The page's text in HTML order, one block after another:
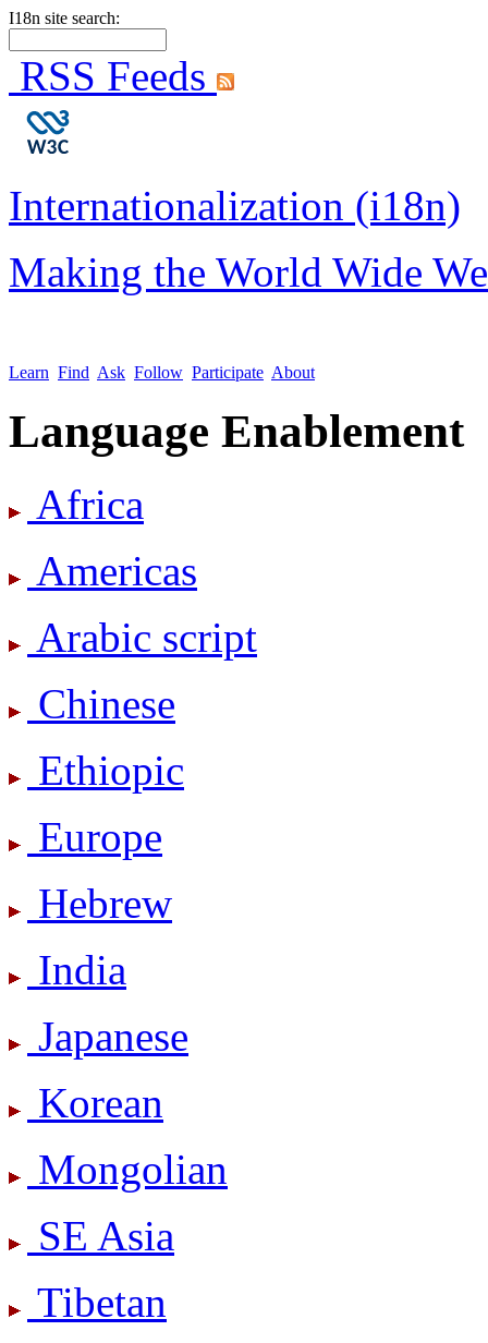
I18n site search:
RSS Feeds
Internationalization (i18n)
Making the World Wide
Learn Find Ask Follow Participate About
Language Enablement
Africa
Americas
Arabic script
Chinese
Ethiopic
Europe
Hebrew
India
Japanese
Korean
Mongolian
SE Asia
Tibetan